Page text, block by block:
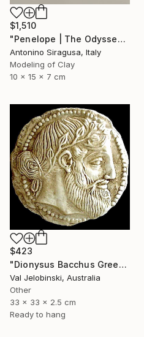
$1,510
"Penelope | The Odyssey" Sculpture
Antonino Siragusa, Italy
Modeling of Clay
10 x 15 x 7 cm
$423
"Dionysus Bacchus Greek god of fertility wine and pleasure Coin" Sculpture
Val Jelobinski, Australia
Other
33 x 33 x 2.5 cm
Ready to hang